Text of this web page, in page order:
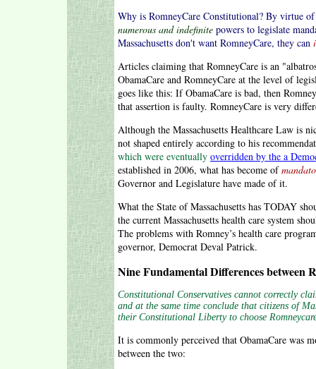
Why is RomneyCare Constitutional? By virtue
numerous and indefinite powers to legislate
Massachusetts don't want RomneyCare, they can
Articles claiming that RomneyCare is an
ObamaCare and RomneyCare at the level of
goes like this: If ObamaCare is bad, then
that assertion is faulty. RomneyCare is very
Although the Massachusetts Healthcare Law is
not shaped entirely according to his
which were eventually overridden by the a
established in 2006, what has become of
Governor and Legislature have made of it.
What the State of Massachusetts has TODAY
the current Massachusetts health care system
The problems with Romney’s health care
governor, Democrat Deval Patrick.
Nine Fundamental Differences between
Constitutional Conservatives cannot correctly
and at the same time conclude that citizens of
their Constitutional Liberty to choose
It is commonly perceived that ObamaCare was
between the two: